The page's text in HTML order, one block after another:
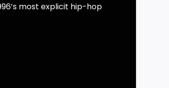
most explicit hip-hop